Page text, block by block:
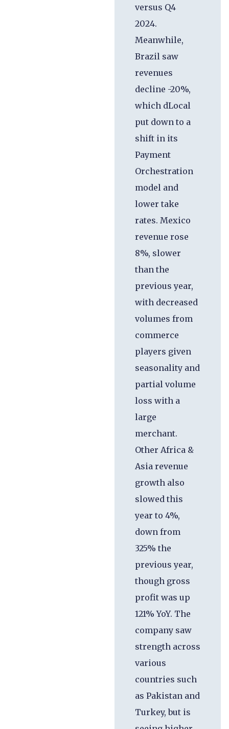
versus Q4
2024.
Meanwhile,
Brazil saw
revenues
decline -20%,
which dLocal
put down to a
shift in its
Payment
Orchestration
model and
lower take
rates. Mexico
revenue rose
8%, slower
than the
previous year,
with decreased
volumes from
commerce
players given
seasonality and
partial volume
loss with a
large
merchant.
Other Africa &
Asia revenue
growth also
slowed this
year to 4%,
down from
325% the
previous year,
though gross
profit was up
121% YoY. The
company saw
strength across
various
countries such
as Pakistan and
Turkey, but is